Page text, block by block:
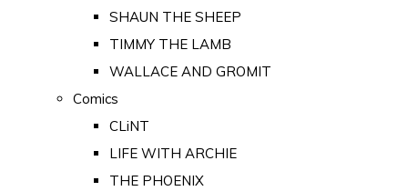
SHAUN THE SHEEP
TIMMY THE LAMB
WALLACE AND GROMIT
Comics
CLiNT
LIFE WITH ARCHIE
THE PHOENIX